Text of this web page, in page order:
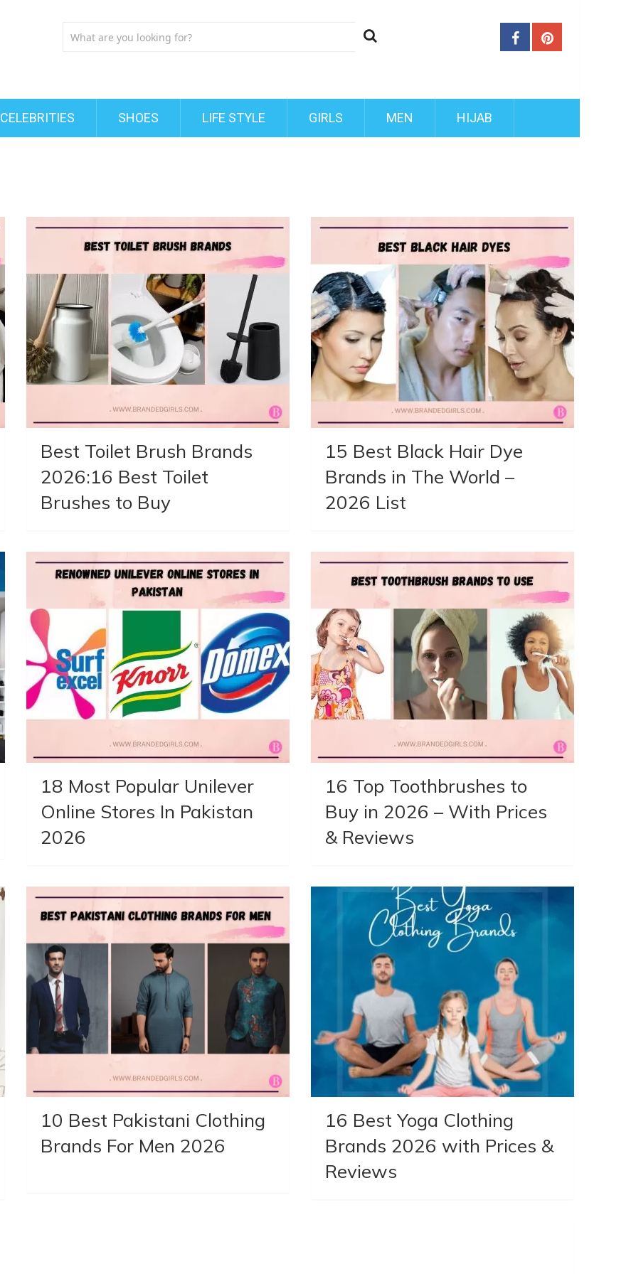
CELEBRITIES SHOES LIFE STYLE GIRLS MEN HIJAB
Best Toilet Brush Brands
2026:16 Best Toilet
Brushes to Buy
15 Best Black Hair Dye
Brands in The World –
2026 List
18 Most Popular Unilever
Online Stores In Pakistan
2026
16 Top Toothbrushes to
Buy in 2026 – With Prices
& Reviews
10 Best Pakistani Clothing
Brands For Men 2026
16 Best Yoga Clothing
Brands 2026 with Prices &
Reviews